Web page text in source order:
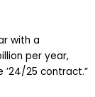
with a
per year,
25 contract.”